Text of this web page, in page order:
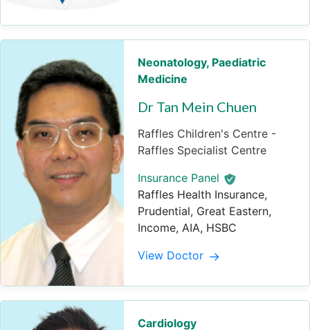
Neonatology, Paediatric
Medicine
Dr Tan Mein Chuen
Raffles Children's Centre -
Raffles Specialist Centre
Insurance Panel
Raffles Health Insurance,
Prudential, Great Eastern,
Income, AIA, HSBC
View Doctor
Cardiology